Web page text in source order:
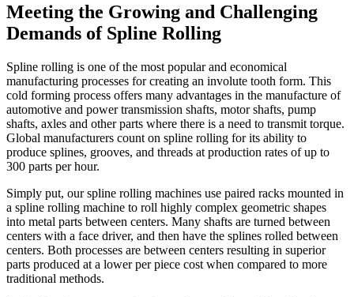
Meeting the Growing and Challenging
Demands of Spline Rolling
Spline rolling is one of the most popular and economical
manufacturing processes for creating an involute tooth form. This
cold forming process offers many advantages in the manufacture of
automotive and power transmission shafts, motor shafts, pump
shafts, axles and other parts where there is a need to transmit torque.
Global manufacturers count on spline rolling for its ability to
produce splines, grooves, and threads at production rates of up to
300 parts per hour.
Simply put, our spline rolling machines use paired racks mounted in
a spline rolling machine to roll highly complex geometric shapes
into metal parts between centers. Many shafts are turned between
centers with a face driver, and then have the splines rolled between
centers. Both processes are between centers resulting in superior
parts produced at a lower per piece cost when compared to more
traditional methods.